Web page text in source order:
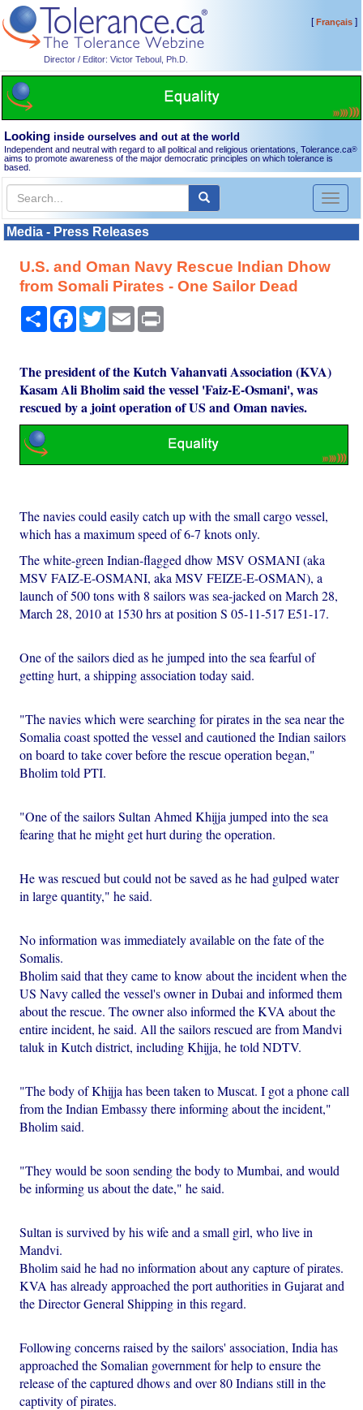
Director / Editor: Victor Teboul, Ph.D.
[Français]
Looking inside ourselves and out at the world
Independent and neutral with regard to all political and religious orientations, Tolerance.ca®
aims to promote awareness of the major democratic principles on which tolerance is
based.
Toggle
Media - Press Releases
U.S. and Oman Navy Rescue Indian Dhow
from Somali Pirates - One Sailor Dead
Share Facebook
TwitterEmail
The president of the Kutch Vahanvati Association (KVA)
Kasam Ali Bholim said the vessel 'Faiz-E-Osmani', was
rescued by a joint operation of US and Oman navies.
The navies could easily catch up with the small cargo vessel,
which has a maximum speed of 6-7 knots only.
The white-green Indian-flagged dhow MSV OSMANI (aka
MSV FAIZ-E-OSMANI, aka MSV FEIZE-E-OSMAN), a
launch of 500 tons with 8 sailors was sea-jacked on March 28,
March 28, 2010 at 1530 hrs at position S 05-11-517 E51-17.
One of the sailors died as he jumped into the sea fearful of
getting hurt, a shipping association today said.
"The navies which were searching for pirates in the sea near the
Somalia coast spotted the vessel and cautioned the Indian sailors
on board to take cover before the rescue operation began,"
Bholim told PTI.
"One of the sailors Sultan Ahmed Khijja jumped into the sea
fearing that he might get hurt during the operation.
He was rescued but could not be saved as he had gulped water
in large quantity," he said.
No information was immediately available on the fate of the
Somalis.
Bholim said that they came to know about the incident when the
US Navy called the vessel's owner in Dubai and informed them
about the rescue. The owner also informed the KVA about the
entire incident, he said. All the sailors rescued are from Mandvi
taluk in Kutch district, including Khijja, he told NDTV.
"The body of Khijja has been taken to Muscat. I got a phone call
from the Indian Embassy there informing about the incident,"
Bholim said.
"They would be soon sending the body to Mumbai, and would
be informing us about the date," he said.
Sultan is survived by his wife and a small girl, who live in
Mandvi.
Bholim said he had no information about any capture of pirates.
KVA has already approached the port authorities in Gujarat and
the Director General Shipping in this regard.
Following concerns raised by the sailors' association, India has
approached the Somalian government for help to ensure the
release of the captured dhows and over 80 Indians still in the
captivity of pirates.